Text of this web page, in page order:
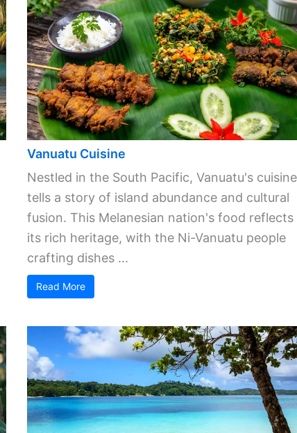
Vanuatu Cuisine
Nestled in the South Pacific, Vanuatu's cuisine
tells a story of island abundance and cultural
fusion. This Melanesian nation's food reflects
its rich heritage, with the Ni-Vanuatu people
crafting dishes ...
Read More